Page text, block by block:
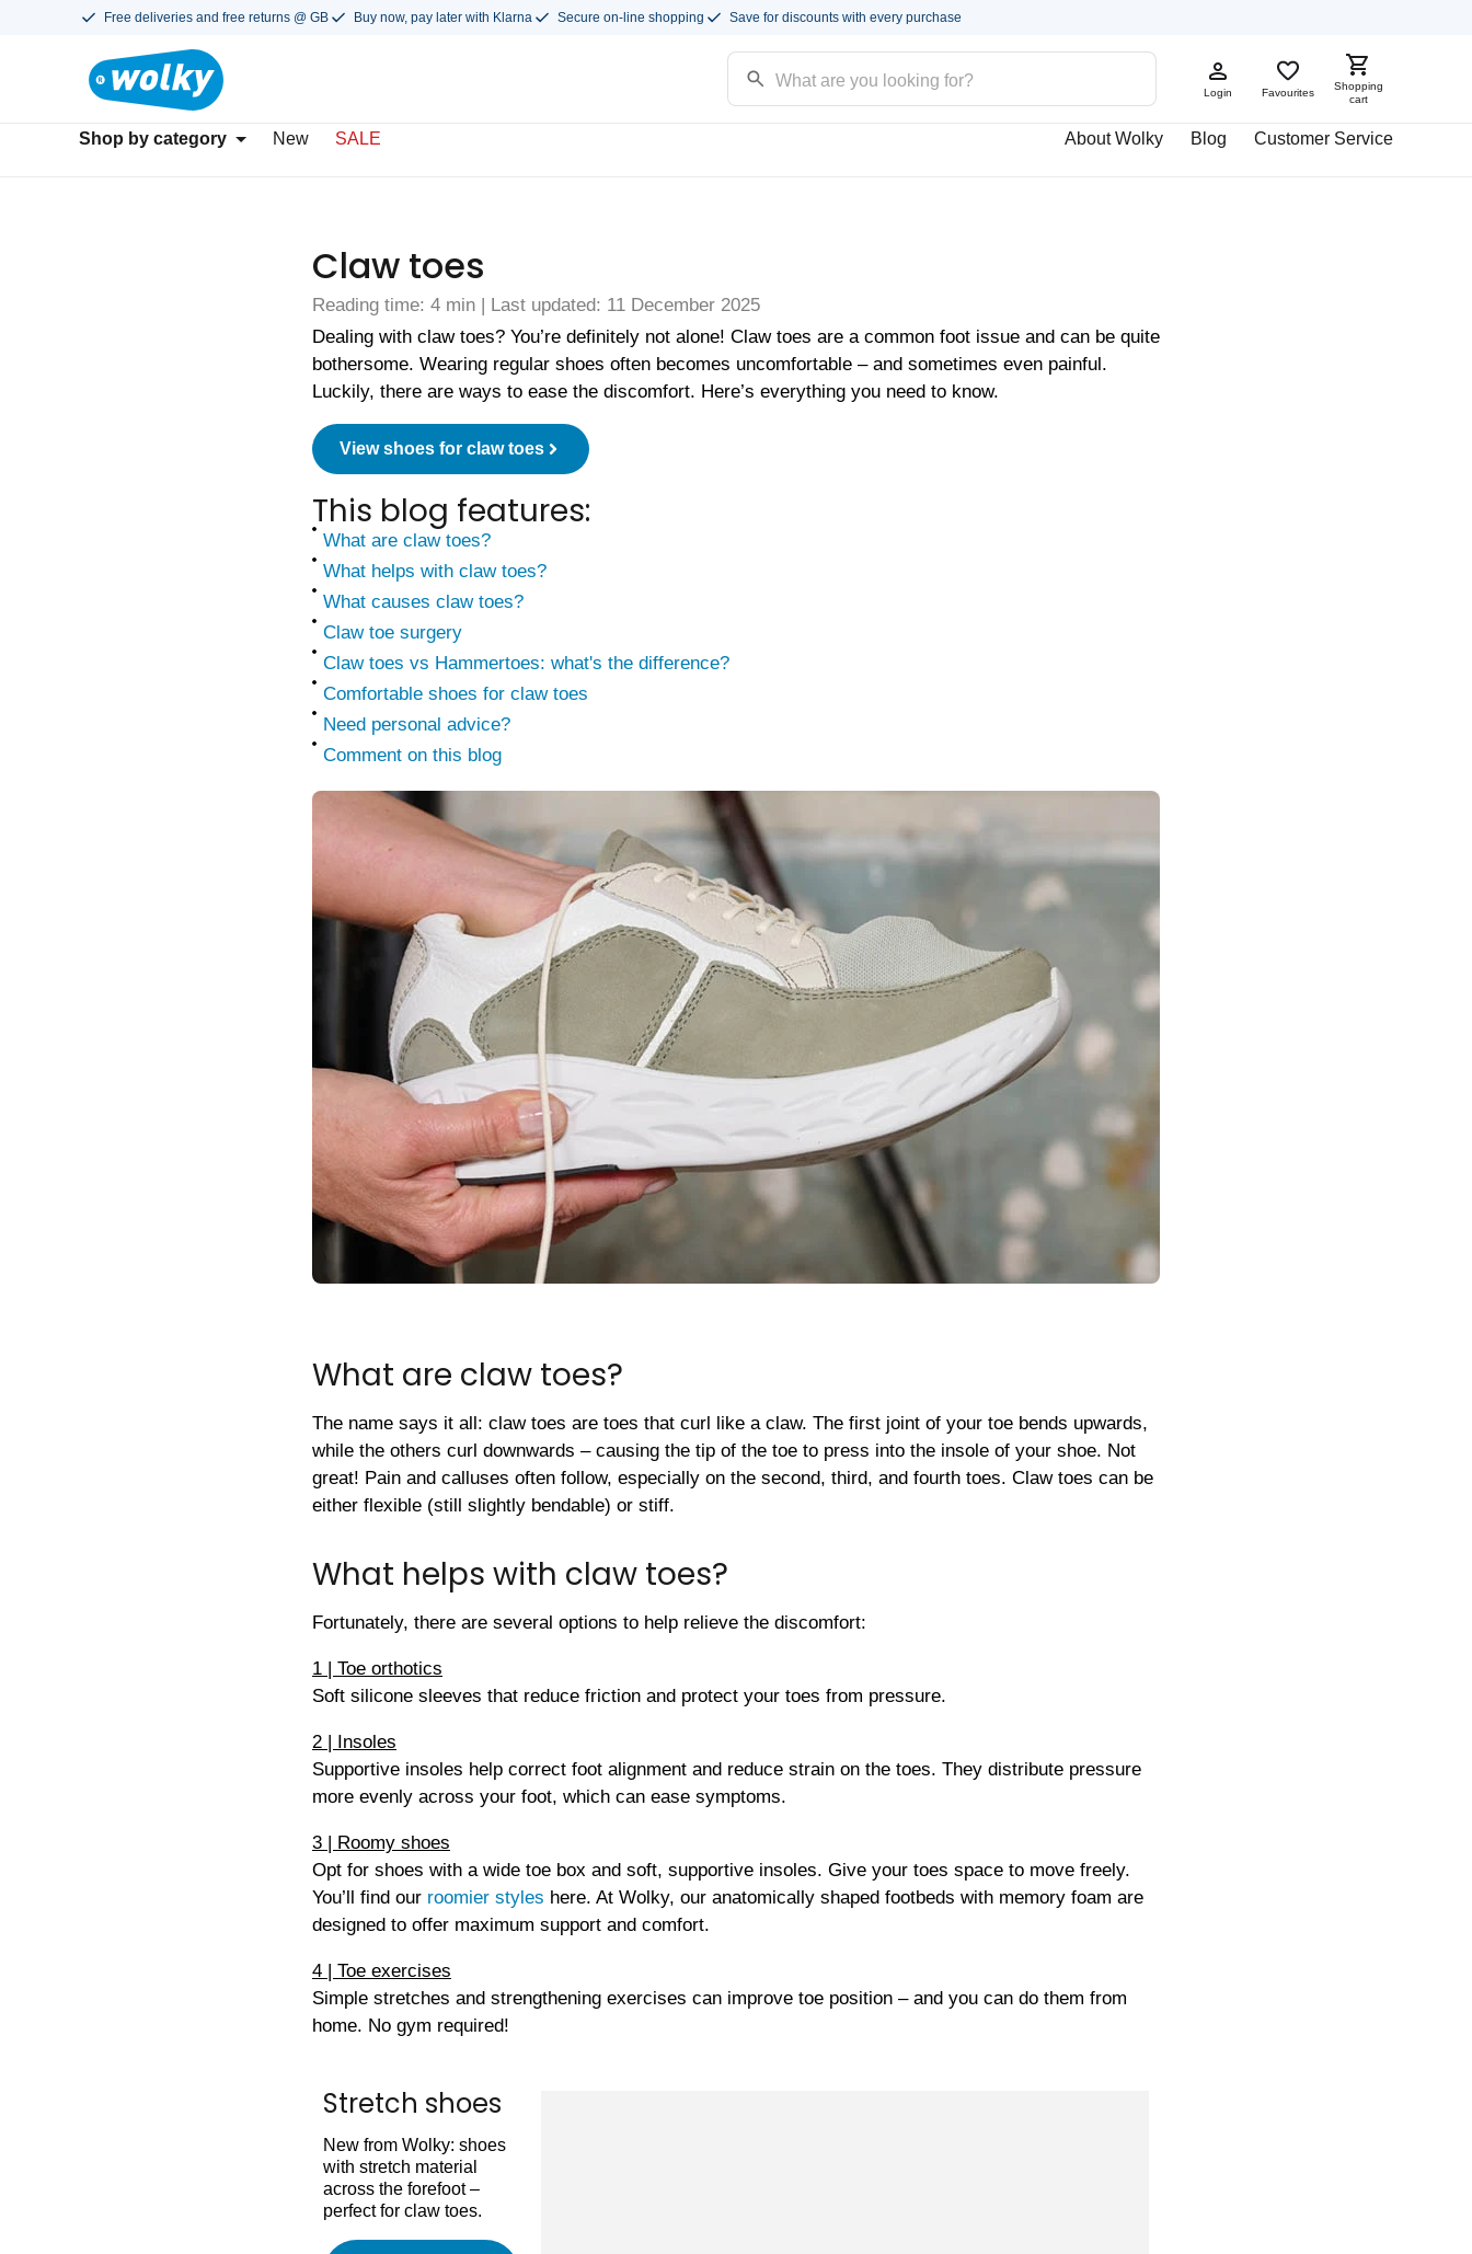
Free deliveries and free returns @ GB Buy now, pay later with Klarna Secure on-line shopping Save for discounts with every purchase
Login Favourites
Shopping
cart
Shop by category New SALE About Wolky Blog Customer Service
Claw toes
Reading time: 4 min | Last updated: 11 December 2025
Dealing with claw toes? You’re definitely not alone! Claw toes are a common foot issue and can be quite
bothersome. Wearing regular shoes often becomes uncomfortable – and sometimes even painful.
Luckily, there are ways to ease the discomfort. Here’s everything you need to know.
View shoes for claw toes
This blog features:
What are claw toes?
What helps with claw toes?
What causes claw toes?
Claw toe surgery
Claw toes vs Hammertoes: what's the difference?
Comfortable shoes for claw toes
Need personal advice?
Comment on this blog
What are claw toes?
The name says it all: claw toes are toes that curl like a claw. The first joint of your toe bends upwards,
while the others curl downwards – causing the tip of the toe to press into the insole of your shoe. Not
great! Pain and calluses often follow, especially on the second, third, and fourth toes. Claw toes can be
either flexible (still slightly bendable) or stiff.
What helps with claw toes?
Fortunately, there are several options to help relieve the discomfort:
1 | Toe orthotics
Soft silicone sleeves that reduce friction and protect your toes from pressure.
2 | Insoles
Supportive insoles help correct foot alignment and reduce strain on the toes. They distribute pressure
more evenly across your foot, which can ease symptoms.
3 | Roomy shoes
Opt for shoes with a wide toe box and soft, supportive insoles. Give your toes space to move freely.
You’ll find our roomier styles here. At Wolky, our anatomically shaped footbeds with memory foam are
designed to offer maximum support and comfort.
4 | Toe exercises
Simple stretches and strengthening exercises can improve toe position – and you can do them from
home. No gym required!
Stretch shoes
New from Wolky: shoes
with stretch material
across the forefoot –
perfect for claw toes.